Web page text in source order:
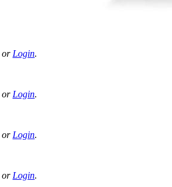
or Login.
or Login.
or Login.
or Login.